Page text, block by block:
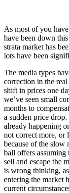
As most of you
have been down
strata market has
lots have been
The media types
correction in the
shift in prices one
we’ve seen small
months to
a sudden price
already happening
not correct more, or
because of the slow
ball offers assuming
sell and escape the
is wrong thinking,
entering the market
current